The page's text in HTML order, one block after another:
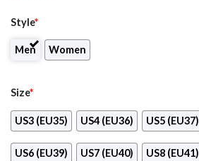
Style*
Men Women
Size*
US3 (EU35) US4 (EU36) US5 (EU37)
US6 (EU39) US7 (EU40) US8 (EU41)